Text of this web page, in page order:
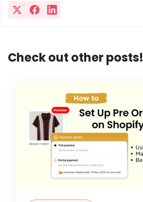
Check out other posts!